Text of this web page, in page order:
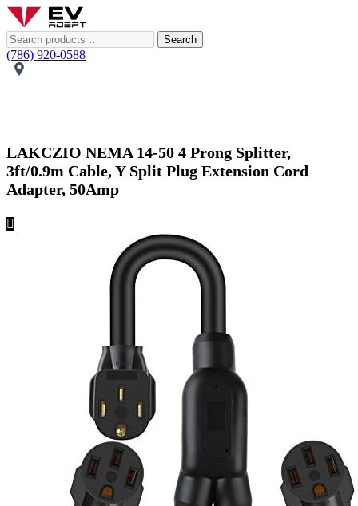
Search
(786) 920-0588
LAKCZIO NEMA 14-50 4 Prong Splitter,
3ft/0.9m Cable, Y Split Plug Extension Cord
Adapter, 50Amp